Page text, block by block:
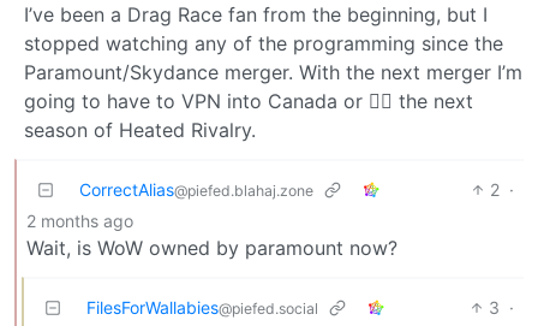
I’ve been a Drag Race fan from the beginning, but I
stopped watching any of the programming since the
Paramount/Skydance merger. With the next merger I’m
going to have to VPN into Canada or 🏴‍☠️ the next
season of Heated Rivalry.
CorrectAlias@piefed.blahaj.zone 2 ·
2 months ago
Wait, is WoW owned by paramount now?
FilesForWallabies@piefed.social 3 ·